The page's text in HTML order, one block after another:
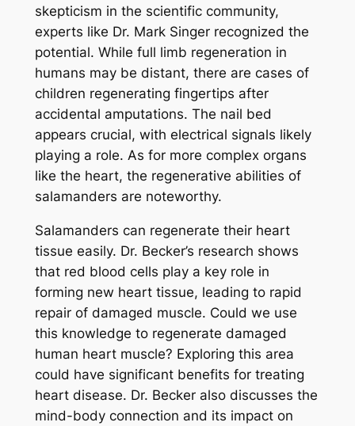
skepticism in the scientific community,
experts like Dr. Mark Singer recognized the
potential. While full limb regeneration in
humans may be distant, there are cases of
children regenerating fingertips after
accidental amputations. The nail bed
appears crucial, with electrical signals likely
playing a role. As for more complex organs
like the heart, the regenerative abilities of
salamanders are noteworthy.
Salamanders can regenerate their heart
tissue easily. Dr. Becker’s research shows
that red blood cells play a key role in
forming new heart tissue, leading to rapid
repair of damaged muscle. Could we use
this knowledge to regenerate damaged
human heart muscle? Exploring this area
could have significant benefits for treating
heart disease. Dr. Becker also discusses the
mind-body connection and its impact on